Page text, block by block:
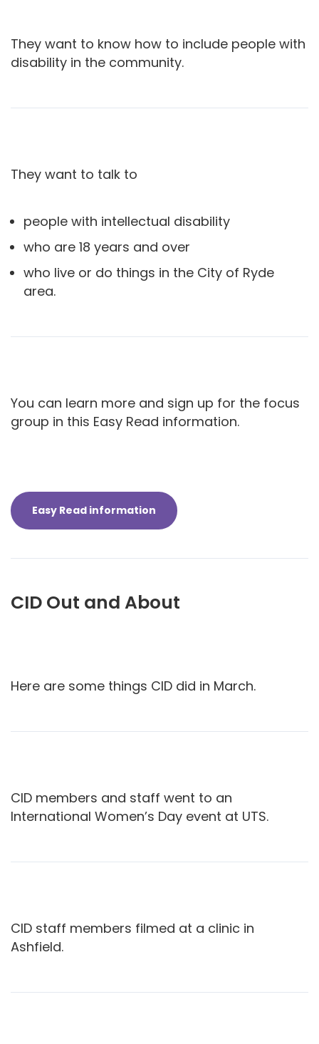
They want to know how to include people with
disability in the community.
They want to talk to
people with intellectual disability
who are 18 years and over
who live or do things in the City of Ryde
area.
You can learn more and sign up for the focus
group in this Easy Read information.
Easy Read information
CID Out and About
Here are some things CID did in March.
CID members and staff went to an
International Women’s Day event at UTS.
CID staff members filmed at a clinic in
Ashfield.